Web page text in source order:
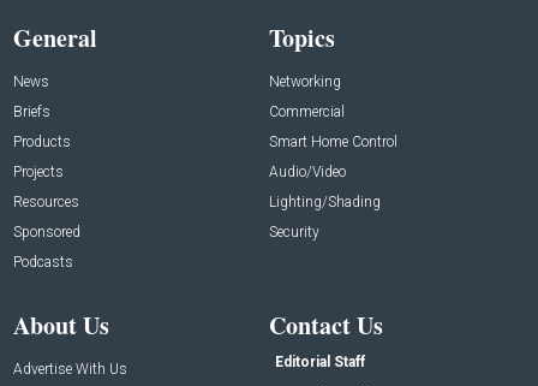
General
News
Briefs
Products
Projects
Resources
Sponsored
Podcasts
Topics
Networking
Commercial
Smart Home Control
Audio/Video
Lighting/Shading
Security
About Us
Advertise With Us
Contact Us
Editorial Staff